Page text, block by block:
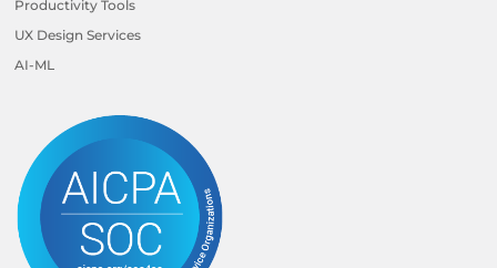
Productivity Tools
UX Design Services
AI-ML